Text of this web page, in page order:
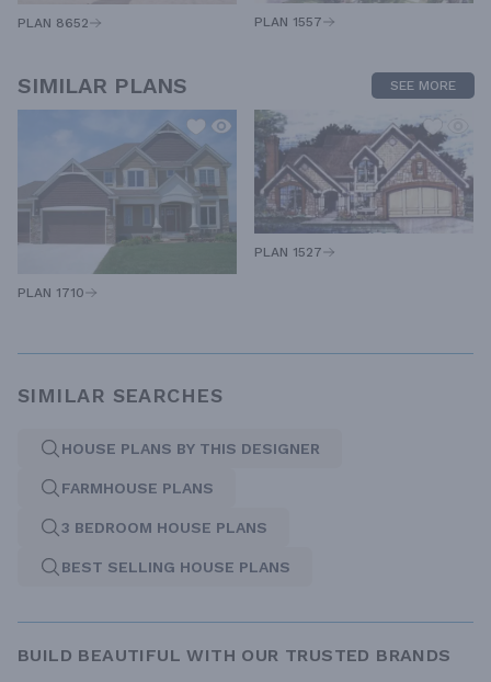
PLAN 8652 PLAN 1557
SIMILAR PLANS SEE MORE
PLAN 1710
PLAN 1527
SIMILAR SEARCHES
HOUSE PLANS BY THIS DESIGNER
FARMHOUSE PLANS
3 BEDROOM HOUSE PLANS
BEST SELLING HOUSE PLANS
BUILD BEAUTIFUL WITH OUR TRUSTED BRANDS